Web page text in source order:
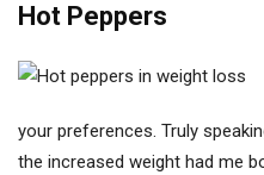
Hot Peppers
your preferences. Truly
the increased weight had me